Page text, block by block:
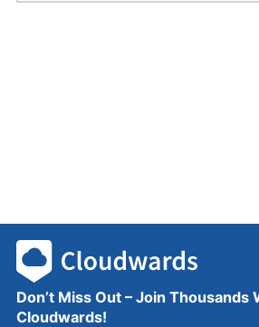
Don’t Miss Out – Join Thousands
Cloudwards!